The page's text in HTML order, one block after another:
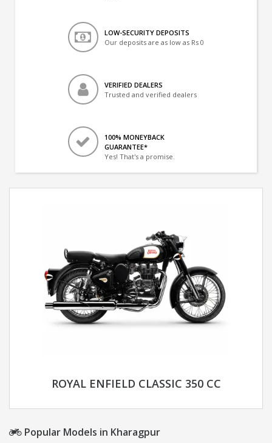
LOW-SECURITY DEPOSITS
Our deposits are as low as Rs 0
VERIFIED DEALERS
Trusted and verified dealers
100% MONEYBACK
GUARANTEE*
Yes! That's a promise.
ROYAL ENFIELD CLASSIC 350 CC
Popular Models in Kharagpur